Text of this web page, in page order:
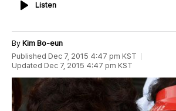
ListenListen
By Kim Bo-eun
Published Dec 7, 2015 4:47 pm KST
Updated Dec 7, 2015 4:47 pm KST